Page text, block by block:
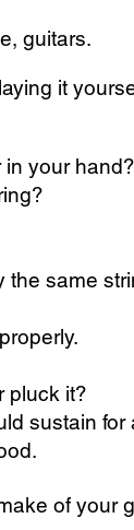
guitars.
it
in your hand?
same
pluck it?
sustain
of your